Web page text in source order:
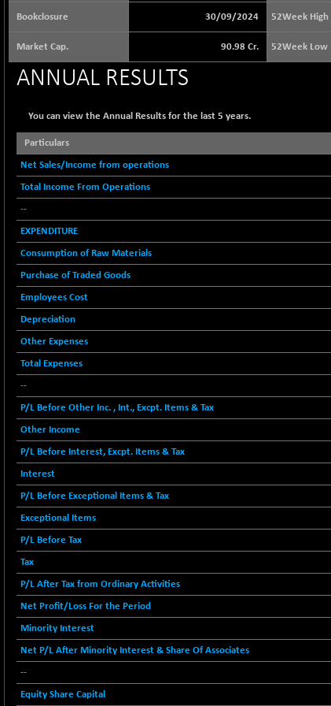
65073.81
8793.38
-5.70
BSE BHARAT22
8973.93
10333.24
+ 32.44
BSE CPSE
3881.59
-7.59
(-0.20 %)
BSE DFRGI
1703.39
-23.22
BSE DSI
1058.41
(+ 0.10 %)
BSE ENERGY
11407.29
(-0.28 %)
BSE EVI
1040.9
+ 2.41
BSE FINANCE
12616.13
38142.48
(+ 1.44 %)
1106.71
(+ 0.38 %)
BSE INDUSTRI
16516.74
(+ 0.09 %)
BSE INFRA
587.35
+ 0.35
BSE IPO
17914.27
BSE LVI
1810.19
+ 2.14
(+ 0.12 %)
18804.87
(+ 0.19 %)
BSE METAL
+ 67.27
BSE MOMEN
Bookclosure 30/09/2024 52Week High
Market Cap. 90.98 Cr. 52Week Low
ANNUAL RESULTS
You can view the Annual Results for the last 5 years.
Particulars
Net Sales/Income from operations
Total Income From Operations
--
EXPENDITURE
Consumption of Raw Materials
Purchase of Traded Goods
Employees Cost
Depreciation
Other Expenses
Total Expenses
--
P/L Before Other Inc. , Int., Excpt. Items & Tax
Other Income
P/L Before Interest, Excpt. Items & Tax
Interest
P/L Before Exceptional Items & Tax
Exceptional Items
P/L Before Tax
Tax
P/L After Tax from Ordinary Activities
Net Profit/Loss For the Period
Minority Interest
Net P/L After Minority Interest & Share Of Associates
--
Equity Share Capital